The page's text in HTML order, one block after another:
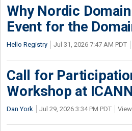
Why Nordic
Event for the
Hello Registry Jul 31, 2026 7:47 AM PDT
Call for
Workshop at
Dan York Jul 29, 2026 3:34 PM PDT